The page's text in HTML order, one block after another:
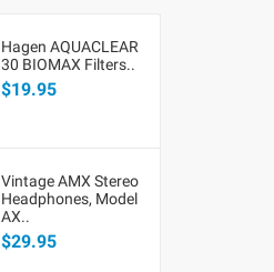
Hagen AQUACLEAR
30 BIOMAX Filters..
$19.95
Vintage AMX Stereo
Headphones, Model
AX..
$29.95